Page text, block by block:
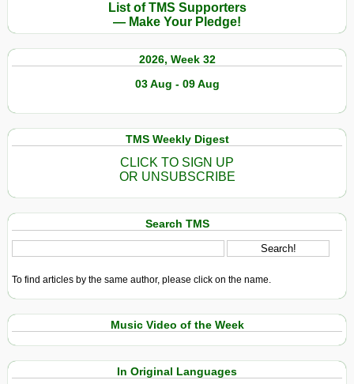
List of TMS Supporters
— Make Your Pledge!
2026, Week 32
03 Aug - 09 Aug
TMS Weekly Digest
CLICK TO SIGN UP
OR UNSUBSCRIBE
Search TMS
To find articles by the same author, please click on the name.
Music Video of the Week
In Original Languages